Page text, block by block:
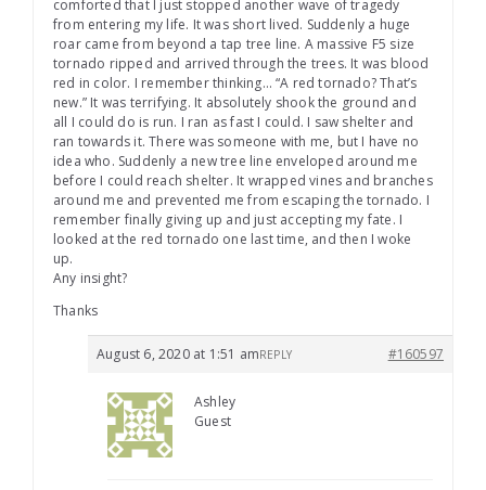
comforted that I just stopped another wave of tragedy
from entering my life. It was short lived. Suddenly a huge
roar came from beyond a tap tree line. A massive F5 size
tornado ripped and arrived through the trees. It was blood
red in color. I remember thinking… “A red tornado? That’s
new.” It was terrifying. It absolutely shook the ground and
all I could do is run. I ran as fast I could. I saw shelter and
ran towards it. There was someone with me, but I have no
idea who. Suddenly a new tree line enveloped around me
before I could reach shelter. It wrapped vines and branches
around me and prevented me from escaping the tornado. I
remember finally giving up and just accepting my fate. I
looked at the red tornado one last time, and then I woke
up.
Any insight?
Thanks
August 6, 2020 at 1:51 am #160597
REPLY
Ashley
Guest